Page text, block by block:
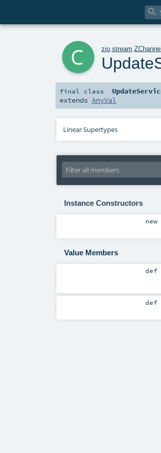

zio .stream .ZChannel
final class
extends AnyVal
Linear Supertypes
Instance Constructors
new
Value Members
def
def